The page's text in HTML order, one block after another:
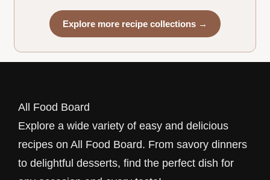
Explore more recipe collections →
All Food Board
Explore a wide variety of easy and delicious
recipes on All Food Board. From savory dinners
to delightful desserts, find the perfect dish for